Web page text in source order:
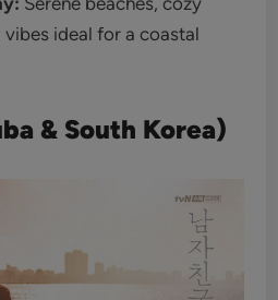
ideal for a coastal
& South Korea)